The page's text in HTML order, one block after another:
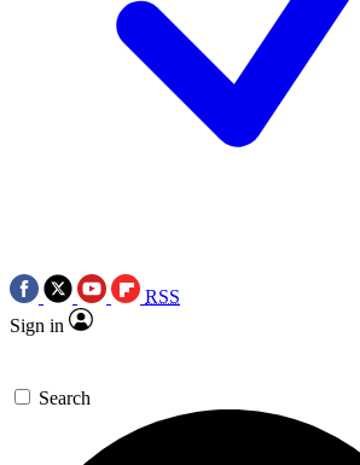
RSS
Sign in
Search